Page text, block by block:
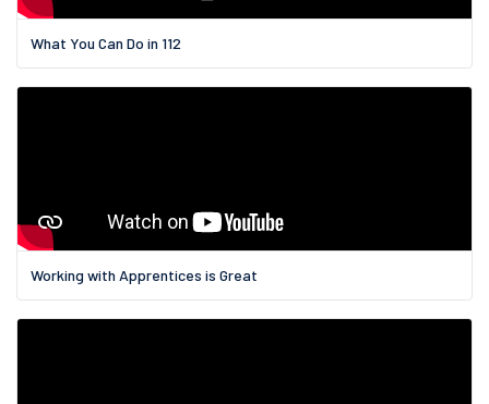
What You Can Do in 112
Working with Apprentices is Great